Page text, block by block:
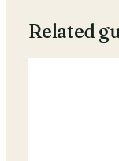
Related